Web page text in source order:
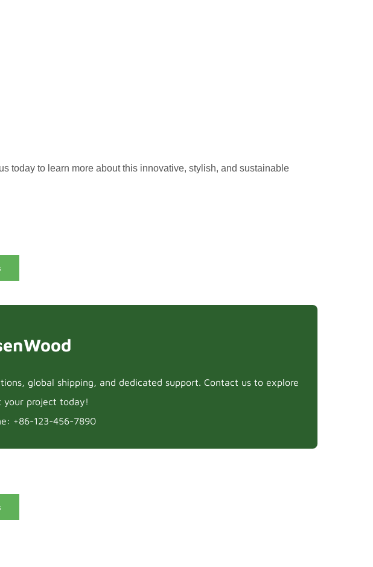
today to learn more about this innovative, stylish, and sustainable
global shipping, and dedicated support. Contact us to explore
your project today!
+86-123-456-7890